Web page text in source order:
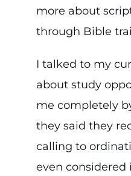
more about
through Bible
I talked to my
about study
me completely
they said they
calling to
even